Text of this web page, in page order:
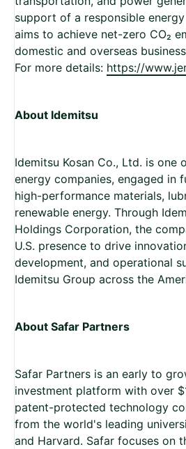
support of a responsible
aims to achieve net-zero CO₂
domestic and overseas
For more details: https://
About Idemitsu
Idemitsu Kosan Co., Ltd. is one
energy companies, engaged in
high-performance materials,
renewable energy. Through
Holdings Corporation, the
U.S. presence to drive
development, and operational
Idemitsu Group across the
About Safar Partners
Safar Partners is an early to
investment platform with over
patent-protected technology
from the world's leading
and Harvard. Safar focuses on